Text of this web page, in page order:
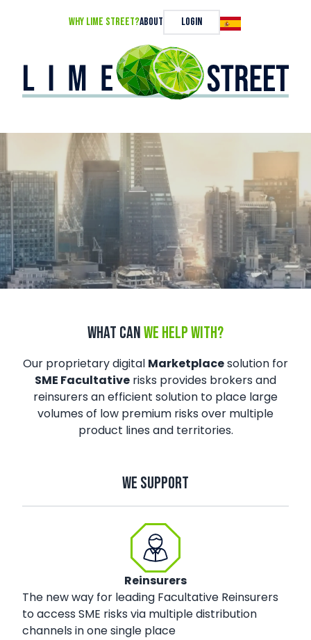
Why Lime Street?About Login
WHAT CANWE HELP WITH?
Our proprietary digital Marketplacesolution for
SME Facultative risks provides brokers and
reinsurers an efficient solution to place large
volumes of low premium risks over multiple
product lines and territories.
WE SUPPORT
Reinsurers
The new way for leading Facultative Reinsurers
to access SME risks via multiple distribution
channels in one single place